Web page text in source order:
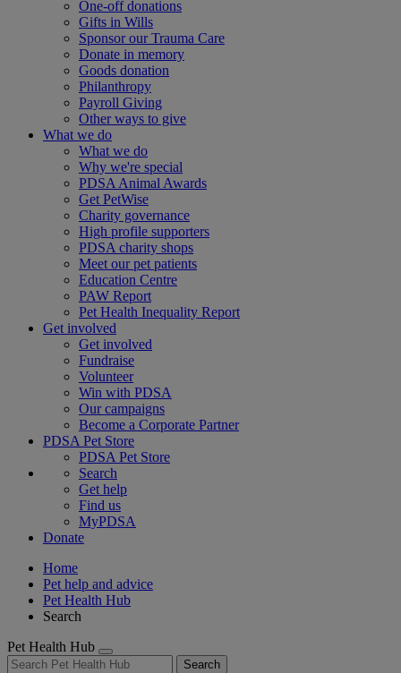
One-off donations
Gifts in Wills
Sponsor our Trauma Care
Donate in memory
Goods donation
Philanthropy
Payroll Giving
Other ways to give
What we do
What we do
Why we're special
PDSA Animal Awards
Get PetWise
Charity governance
High profile supporters
PDSA charity shops
Meet our pet patients
Education Centre
PAW Report
Pet Health Inequality Report
Get involved
Get involved
Fundraise
Volunteer
Win with PDSA
Our campaigns
Become a Corporate Partner
PDSA Pet Store
PDSA Pet Store
Search
Get help
Find us
MyPDSA
Donate
Home
Pet help and advice
Pet Health Hub
Search
Pet Health Hub
Search